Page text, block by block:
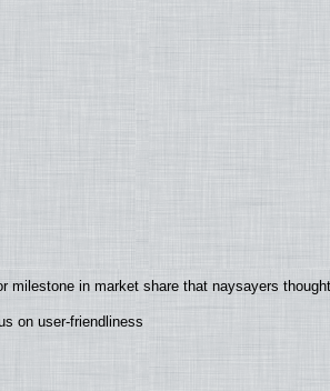
in market share that naysayers
on user-friendliness